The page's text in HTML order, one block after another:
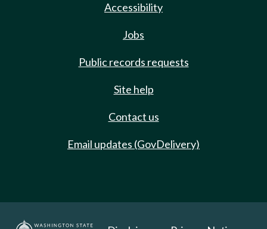
Accessibility
Jobs
Public records requests
Site help
Contact us
Email updates (GovDelivery)